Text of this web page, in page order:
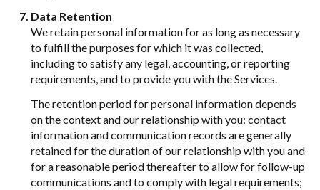
Data Retention
We retain personal information for as long as necessary
to fulfill the purposes for which it was collected,
including to satisfy any legal, accounting, or reporting
requirements, and to provide you with the Services.
The retention period for personal information depends
on the context and our relationship with you: contact
information and communication records are generally
retained for the duration of our relationship with you and
for a reasonable period thereafter to allow for follow-up
communications and to comply with legal requirements;